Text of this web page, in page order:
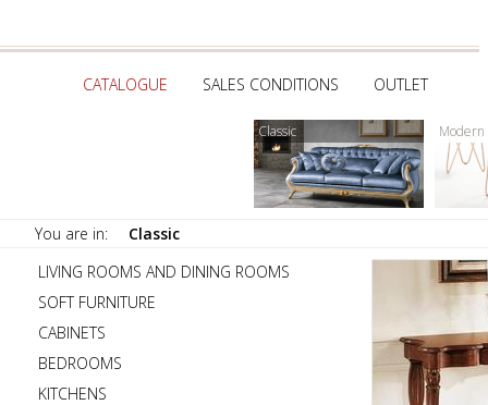
CATALOGUE SALES CONDITIONS OUTLET
Classic Modern
You are in:
Classic
LIVING ROOMS AND DINING ROOMS
SOFT FURNITURE
CABINETS
BEDROOMS
KITCHENS